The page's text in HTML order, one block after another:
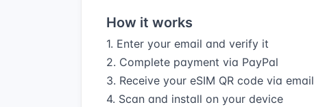
How it works
1. Enter your email and verify it
2. Complete payment via PayPal
3. Receive your eSIM QR code via email
4. Scan and install on your device